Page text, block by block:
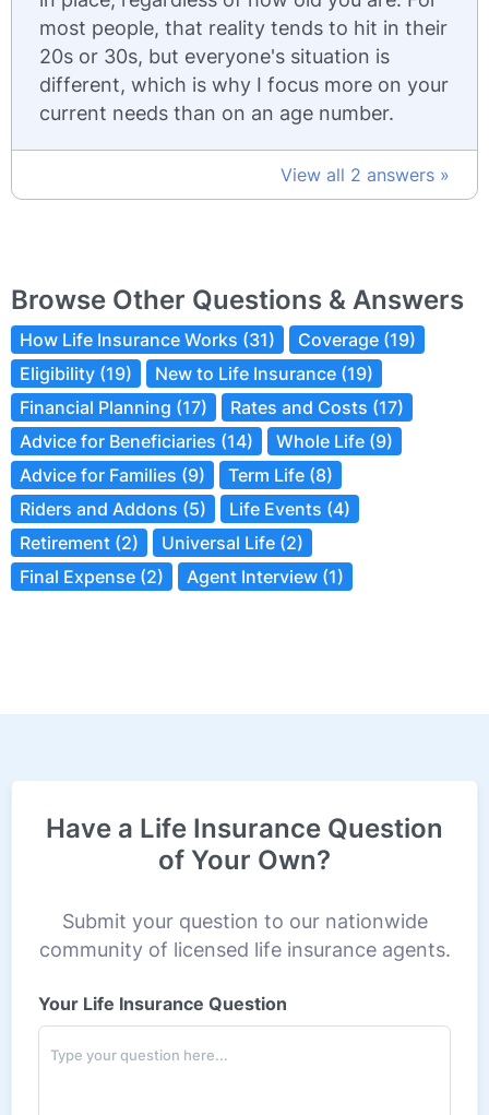
most people, that reality tends to hit in their
20s or 30s, but everyone's situation is
different, which is why I focus more on your
current needs than on an age number.
View all 2 answers »
Browse Other Questions & Answers
How Life Insurance Works (31)
Coverage (19)
Eligibility (19)
New to Life Insurance (19)
Financial Planning (17)
Rates and Costs (17)
Advice for Beneficiaries (14)
Whole Life (9)
Advice for Families (9)
Term Life (8)
Riders and Addons (5)
Life Events (4)
Retirement (2)
Universal Life (2)
Final Expense (2)
Agent Interview (1)
Have a Life Insurance Question
of Your Own?
Submit your question to our nationwide
community of licensed life insurance agents.
Your Life Insurance Question